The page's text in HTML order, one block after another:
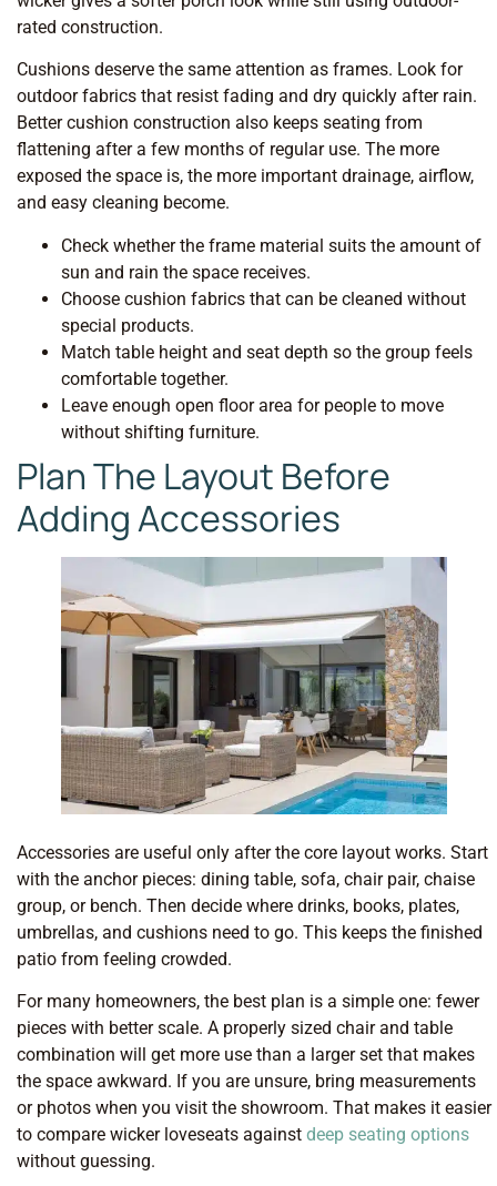
rated construction.
Cushions deserve the same attention as frames. Look for
outdoor fabrics that resist fading and dry quickly after rain.
Better cushion construction also keeps seating from
flattening after a few months of regular use. The more
exposed the space is, the more important drainage, airflow,
and easy cleaning become.
Check whether the frame material suits the amount of
sun and rain the space receives.
Choose cushion fabrics that can be cleaned without
special products.
Match table height and seat depth so the group feels
comfortable together.
Leave enough open floor area for people to move
without shifting furniture.
Plan The Layout Before
Adding Accessories
Accessories are useful only after the core layout works. Start
with the anchor pieces: dining table, sofa, chair pair, chaise
group, or bench. Then decide where drinks, books, plates,
umbrellas, and cushions need to go. This keeps the finished
patio from feeling crowded.
For many homeowners, the best plan is a simple one: fewer
pieces with better scale. A properly sized chair and table
combination will get more use than a larger set that makes
the space awkward. If you are unsure, bring measurements
or photos when you visit the showroom. That makes it easier
to compare wicker loveseats against deep seating options
without guessing.